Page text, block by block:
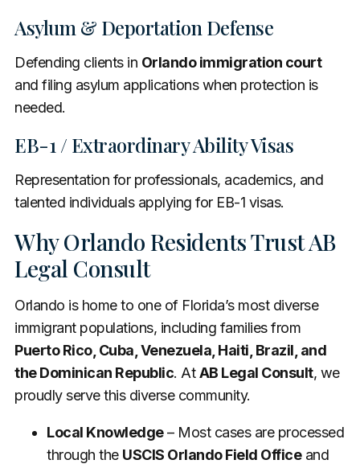
Asylum & Deportation Defense
Defending clients in Orlando immigration court
and filing asylum applications when protection is
needed.
EB-1 / Extraordinary Ability Visas
Representation for professionals, academics, and
talented individuals applying for EB-1 visas.
Why Orlando Residents Trust AB
Legal Consult
Orlando is home to one of Florida’s most diverse
immigrant populations, including families from
Puerto Rico, Cuba, Venezuela, Haiti, Brazil, and
the Dominican Republic. AtAB Legal Consult, we
proudly serve this diverse community.
Local Knowledge– Most cases are processed
through the USCIS Orlando Field Officeand